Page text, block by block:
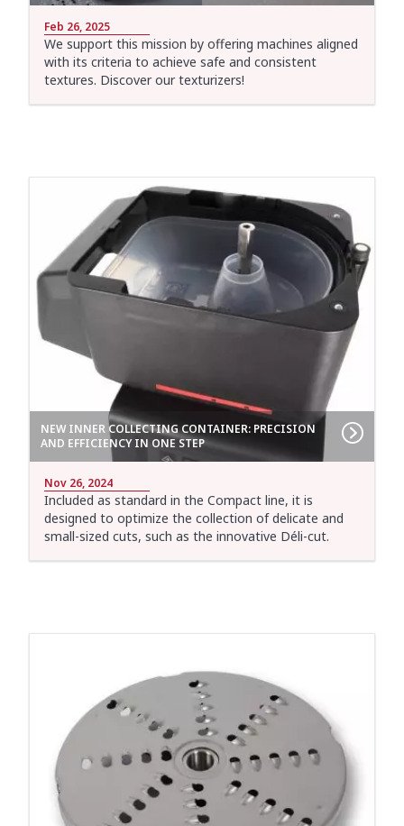
Feb 26, 2025
We support this mission by offering machines aligned
with its criteria to achieve safe and consistent
textures. Discover our texturizers!
NEW INNER COLLECTING CONTAINER: PRECISION
AND EFFICIENCY IN ONE STEP
Nov 26, 2024
Included as standard in the Compact line, it is
designed to optimize the collection of delicate and
small-sized cuts, such as the innovative Déli-cut.